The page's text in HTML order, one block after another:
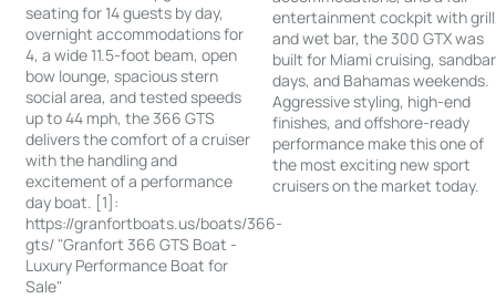
seating for 14 guests by day,
overnight accommodations for
4, a wide 11.5-foot beam, open
bow lounge, spacious stern
social area, and tested speeds
up to 44 mph, the 366 GTS
delivers the comfort of a cruiser
with the handling and
excitement of a performance
day boat. [1]:
https://granfortboats.us/boats/366-
gts/ "Granfort 366 GTS Boat -
Luxury Performance Boat for
Sale"
entertainment cockpit with grill
and wet bar, the 300 GTX was
built for Miami cruising, sandbar
days, and Bahamas weekends.
Aggressive styling, high-end
finishes, and offshore-ready
performance make this one of
the most exciting new sport
cruisers on the market today.